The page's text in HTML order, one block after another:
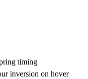
timing
inversion on hover